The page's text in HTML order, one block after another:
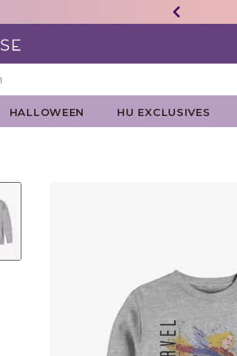
Home Page
HALLOWEEN HU EXCLUSIVES